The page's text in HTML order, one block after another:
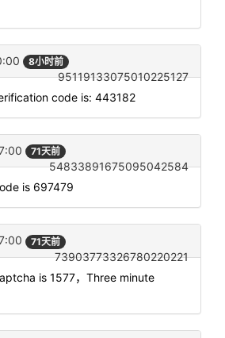
8小时前
95119133075010225127
code is: 443182
71天前
54833891675095042584
is 697479
71天前
73903773326780220221
is 1577，Three minute